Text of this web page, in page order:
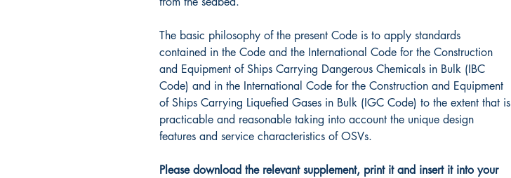
The basic philosophy of the present Code is to apply standards
contained in the Code and the International Code for the Construction
and Equipment of Ships Carrying Dangerous Chemicals in Bulk (IBC
Code) and in the International Code for the Construction and Equipment
of Ships Carrying Liquefied Gases in Bulk (IGC Code) to the extent that is
practicable and reasonable taking into account the unique design
features and service characteristics of OSVs.
Please download the relevant supplement, print it and insert it into your